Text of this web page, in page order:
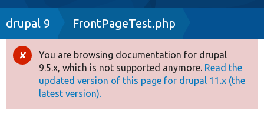
Drupal 8+
Other projects
Breadcrumb
drupal 9 FrontPageTest.php
Error
message
You are browsing documentation for drupal
9.5.x, which is not supported anymore. Read the
updated version of this page for drupal 11.x (the
latest version).